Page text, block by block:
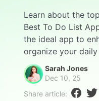
Shop
Support
Generative AI
AI Analysis
Check
Features
Use Cases
Templates
Business examples
Personal management
For study
Support
Partners & Resell
Better use
Enterprise
Download
Learn about the
Best To Do List
the ideal app to
organize your
Sarah Jones
Dec 10, 25
Share article: